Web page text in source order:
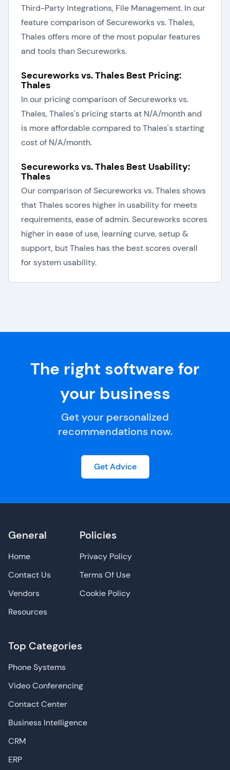
Third-Party Integrations, File Management. In our
feature comparison of Secureworks vs. Thales,
Thales offers more of the most popular features
and tools than Secureworks.
Secureworks vs. Thales Best Pricing:
Thales
In our pricing comparison of Secureworks vs.
Thales, Thales's pricing starts at N/A/month and
is more affordable compared to Thales's starting
cost of N/A/month.
Secureworks vs. Thales Best Usability:
Thales
Our comparison of Secureworks vs. Thales shows
that Thales scores higher in usability for meets
requirements, ease of admin. Secureworks scores
higher in ease of use, learning curve, setup &
support, but Thales has the best scores overall
for system usability.
The right software for
your business
Get your personalized
recommendations now.
Get Advice
General
Home
Contact Us
Vendors
Resources
Top Categories
Phone Systems
Video Conferencing
Contact Center
Business Intelligence
CRM
ERP
Policies
Privacy Policy
Terms Of Use
Cookie Policy